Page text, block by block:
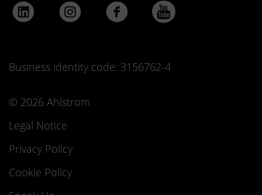
Business identity code: 3156762-4
© 2026 Ahlstrom
Legal Notice
Privacy Policy
Cookie Policy